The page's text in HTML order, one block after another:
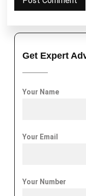
Get Expert
Your Name
Your Email
Your Number